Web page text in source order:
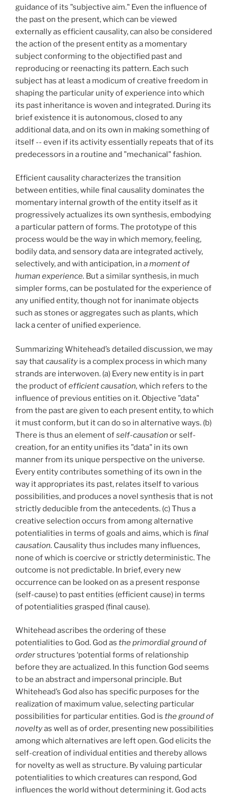
guidance of its "subjective aim." Even the influence of
the past on the present, which can be viewed
externally as efficient causality, can also be considered
the action of the present entity as a momentary
subject conforming to the objectified past and
reproducing or reenacting its pattern. Each such
subject has at least a modicum of creative freedom in
shaping the particular unity of experience into which
its past inheritance is woven and integrated. During its
brief existence it is autonomous, closed to any
additional data, and on its own in making something of
itself -- even if its activity essentially repeats that of its
predecessors in a routine and "mechanical" fashion.
Efficient causality characterizes the transition
between entities, while final causality dominates the
momentary internal growth of the entity itself as it
progressively actualizes its own synthesis, embodying
a particular pattern of forms. The prototype of this
process would be the way in which memory, feeling,
bodily data, and sensory data are integrated actively,
selectively, and with anticipation, in a moment of
human experience. But a similar synthesis, in much
simpler forms, can be postulated for the experience of
any unified entity, though not for inanimate objects
such as stones or aggregates such as plants, which
lack a center of unified experience.
Summarizing Whitehead’s detailed discussion, we may
say thatcausality is a complex process in which many
strands are interwoven. (a) Every new entity is in part
the product ofefficient causation, which refers to the
influence of previous entities on it. Objective "data"
from the past are given to each present entity, to which
it must conform, but it can do so in alternative ways. (b)
There is thus an element ofself-causation or self-
creation, for an entity unifies its "data" in its own
manner from its unique perspective on the universe.
Every entity contributes something of its own in the
way it appropriates its past, relates itself to various
possibilities, and produces a novel synthesis that is not
strictly deducible from the antecedents. (c) Thus a
creative selection occurs from among alternative
potentialities in terms of goals and aims, which is final
causation. Causality thus includes many influences,
none of which is coercive or strictly deterministic. The
outcome is not predictable. In brief, every new
occurrence can be looked on as a present response
(self-cause) to past entities (efficient cause) in terms
of potentialities grasped (final cause).
Whitehead ascribes the ordering of these
potentialities to God. God as the primordial ground of
orderstructures ‘potential forms of relationship
before they are actualized. In this function God seems
to be an abstract and impersonal principle. But
Whitehead’s God also has specific purposes for the
realization of maximum value, selecting particular
possibilities for particular entities. God is the ground of
noveltyas well as of order, presenting new possibilities
among which alternatives are left open. God elicits the
self-creation of individual entities and thereby allows
for novelty as well as structure. By valuing particular
potentialities to which creatures can respond, God
influences the world without determining it. God acts